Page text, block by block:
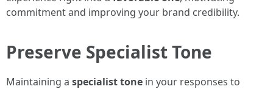
commitment and improving your brand credibility.
Preserve Specialist Tone
Maintaining a specialist tone in your responses to